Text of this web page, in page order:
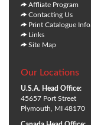
Affliate Program
Contacting Us
Print Catalogue Info.
Links
Site Map
Our Locations
U.S.A. Head Office:
45657 Port Street
Plymouth, MI 48170